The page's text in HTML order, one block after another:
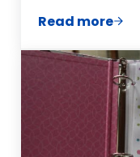
Read more
5 Fun &